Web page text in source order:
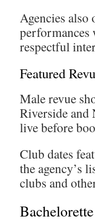
Agencies also
performances
respectful
Featured
Male revue
Riverside and
live before
Club dates
the agency’s
clubs and